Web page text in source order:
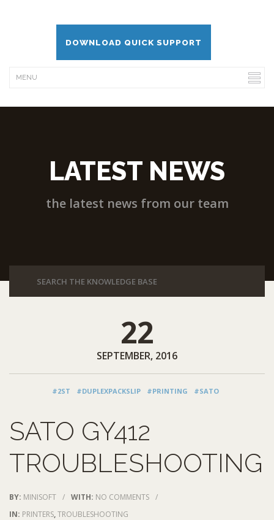
DOWNLOAD QUICK SUPPORT
LATEST NEWS
the latest news from our team
22
SEPTEMBER, 2016
#2ST #DUPLEXPACKSLIP #PRINTING #SATO
SATO GY412
TROUBLESHOOTING
BY: MINISOFT / WITH: NO COMMENTS /
IN: PRINTERS,TROUBLESHOOTING